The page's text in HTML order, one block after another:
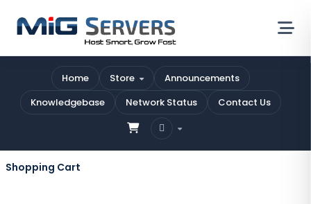
Home Store
Announcements
Knowledgebase
Network Status Contact Us
Shopping Cart